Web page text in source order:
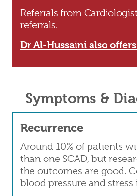
Referrals from
referrals.
Dr Al-Hussaini also
Symptoms &
Recurrence
Around 10% of patients
than one SCAD, but
the outcomes are good.
blood pressure and